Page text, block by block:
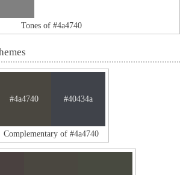
Tones of #4a4740
#4a4740 #40434a
Complementary of #4a4740